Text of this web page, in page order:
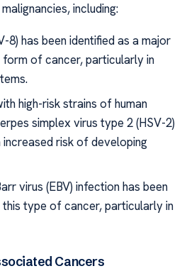
including:
8) has been identified as a major
of cancer, particularly in
high-risk strains of human
simplex virus type 2 (HSV-2)
risk of developing
virus (EBV) infection has been
type of cancer, particularly in
Cancers